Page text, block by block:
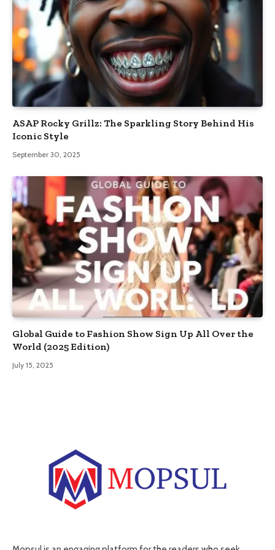
ASAP Rocky Grillz: The Sparkling Story Behind His
Iconic Style
September 30, 2025
Global Guide to Fashion Show Sign Up All Over the
World (2025 Edition)
July 15, 2025